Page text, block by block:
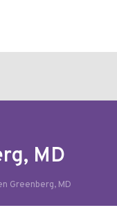
MD
Greenberg, MD